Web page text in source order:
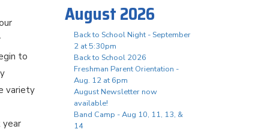
to
variety
year
August 2026
Back to School Night - September
2 at 5:30pm
Back to School 2026
Freshman Parent Orientation -
Aug. 12 at 6pm
August Newsletter now
available!
Band Camp - Aug 10, 11, 13, &
14